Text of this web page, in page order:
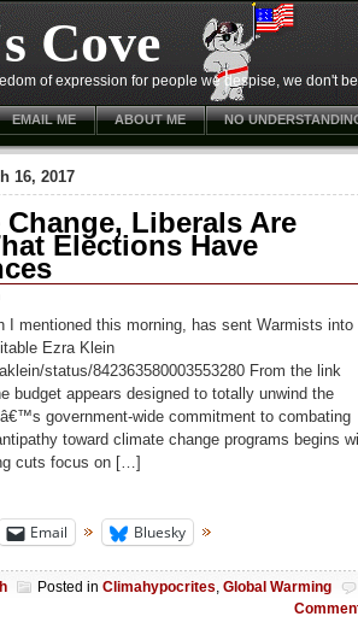
Cove
of expression for people we despise, we don't
EMAIL ME ABOUT ME NO
16, 2017
Change, Liberals Are
Elections Have
I mentioned this morning, has sent Warmists into
Ezra Klein
status/842363580003553280 From the link
budget appears designed to totally unwind the
government-wide commitment to combating
toward climate change programs begins
cuts focus on […]
Email Bluesky
Posted in Climahypocrites, Global Warming